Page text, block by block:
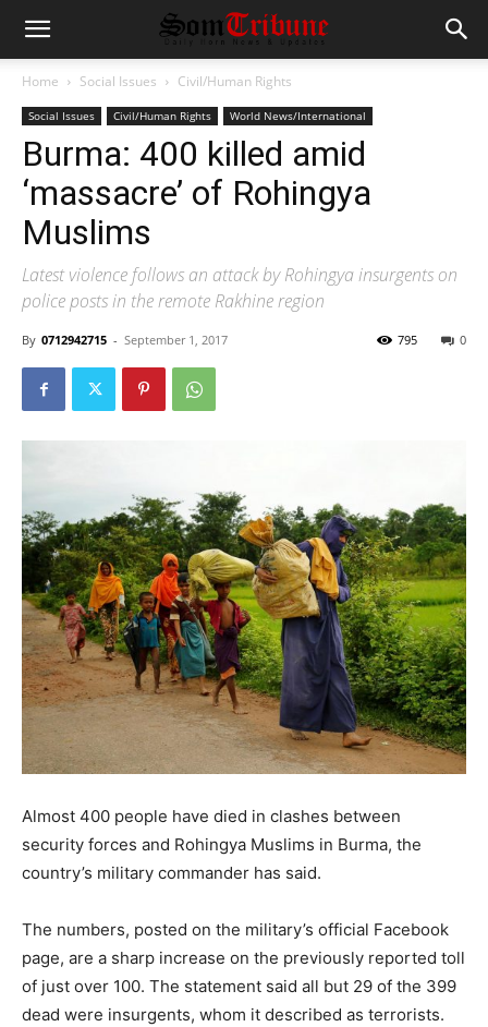
Home Social Issues Civil/Human Rights
Social Issues Civil/Human Rights World News/International
Burma: 400 killed amid
‘massacre’ of Rohingya
Muslims
Latest violence follows an attack by Rohingya insurgents on
police posts in the remote Rakhine region
By 0712942715 - September 1, 2017 0
795
Almost 400 people have died in clashes between
security forces and Rohingya Muslims in Burma, the
country’s military commander has said.
The numbers, posted on the military’s official Facebook
page, are a sharp increase on the previously reported toll
of just over 100. The statement said all but 29 of the 399
dead were insurgents, whom it described as terrorists.